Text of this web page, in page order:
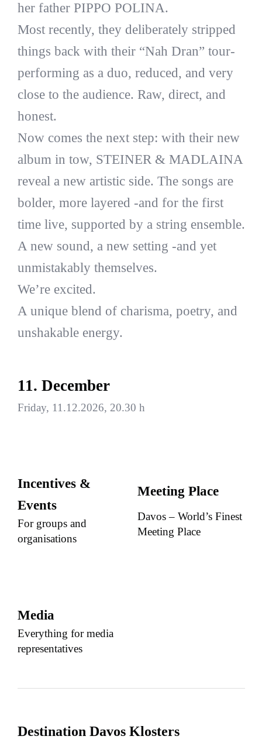
her father PIPPO POLINA.
Most recently, they deliberately stripped
things back with their “Nah Dran” tour-
performing as a duo, reduced, and very
close to the audience. Raw, direct, and
honest.
Now comes the next step: with their new
album in tow, STEINER & MADLAINA
reveal a new artistic side. The songs are
bolder, more layered -and for the first
time live, supported by a string ensemble.
A new sound, a new setting -and yet
unmistakably themselves.
We’re excited.
A unique blend of charisma, poetry, and
unshakable energy.
11. December
Friday, 11.12.2026, 20.30 h
Incentives &
Events
For groups and
organisations
Meeting Place
Davos – World’s Finest
Meeting Place
Media
Everything for media
representatives
Destination Davos Klosters